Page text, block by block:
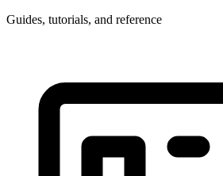
Guides, tutorials, and reference